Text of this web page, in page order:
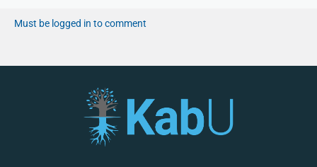
Must be logged in to comment